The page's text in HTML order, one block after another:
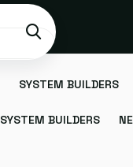
SYSTEM BUILDERS
SYSTEM BUILDERS